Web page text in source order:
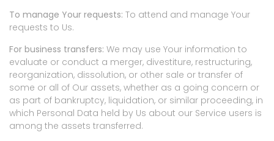
To manage Your requests: To attend and manage Your
requests to Us.
For business transfers: We may use Your information to
evaluate or conduct a merger, divestiture, restructuring,
reorganization, dissolution, or other sale or transfer of
some or all of Our assets, whether as a going concern or
as part of bankruptcy, liquidation, or similar proceeding, in
which Personal Data held by Us about our Service users is
among the assets transferred.